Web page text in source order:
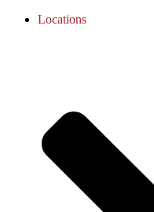
Locations